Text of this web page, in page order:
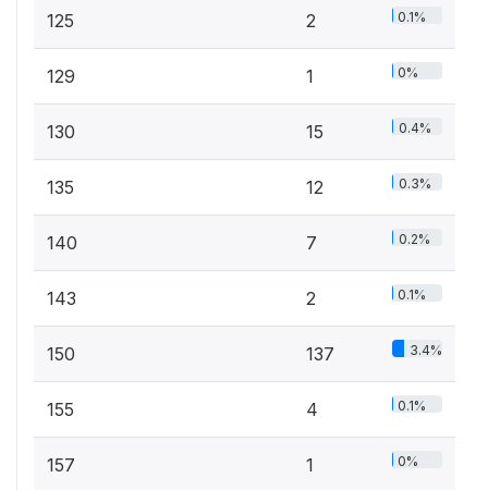
125 2 0.1%
129 1 0%
130 15 0.4%
135 12 0.3%
140 7 0.2%
143 2 0.1%
150 137 3.4%
155 4 0.1%
157 1 0%